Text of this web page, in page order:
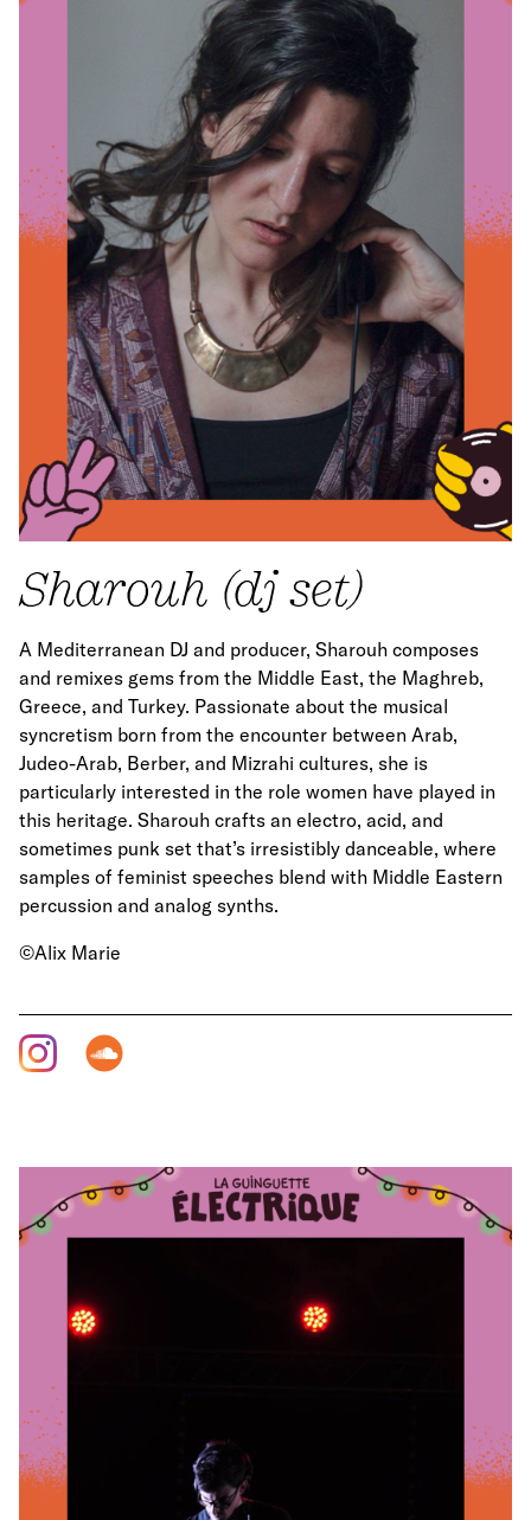
Sharouh (dj set)
A Mediterranean DJ and producer, Sharouh composes
and remixes gems from the Middle East, the Maghreb,
Greece, and Turkey. Passionate about the musical
syncretism born from the encounter between Arab,
Judeo-Arab, Berber, and Mizrahi cultures, she is
particularly interested in the role women have played in
this heritage. Sharouh crafts an electro, acid, and
sometimes punk set that’s irresistibly danceable, where
samples of feminist speeches blend with Middle Eastern
percussion and analog synths.
©Alix Marie